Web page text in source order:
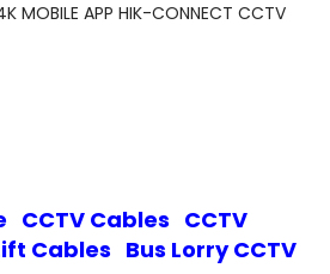
MOBILE APP HIK-CONNECT CCTV
CCTV Cables CCTV
Cables Bus Lorry CCTV